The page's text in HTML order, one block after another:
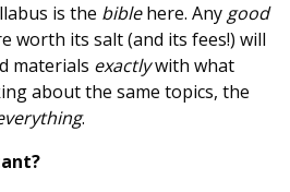
is the biblehere. Any good
worth its salt (and its fees!) will
materials exactlywith what
about the same topics, the
.